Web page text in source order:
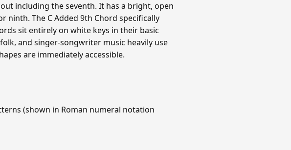
including the seventh. It has a bright, open
ninth. The C Added 9th Chord specifically
sit entirely on white keys in their basic
and singer-songwriter music heavily use
are immediately accessible.
(shown in Roman numeral notation